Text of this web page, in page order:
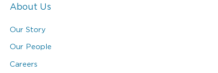
About Us
Our Story
Our People
Careers